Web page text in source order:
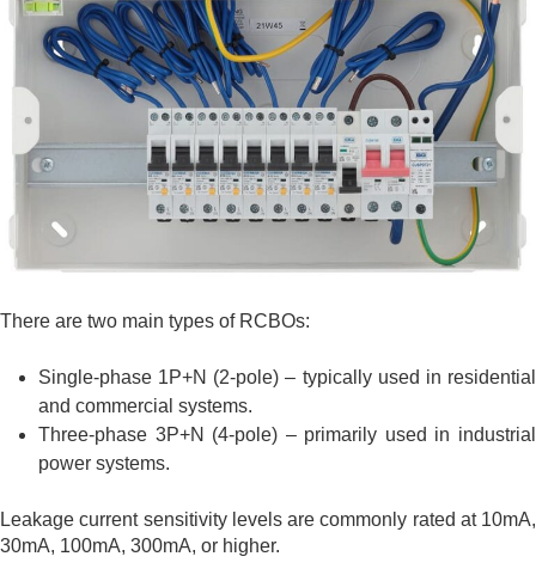
There are two main types of RCBOs:
Single-phase 1P+N (2-pole) – typically used in residential
and commercial systems.
Three-phase 3P+N (4-pole) – primarily used in industrial
power systems.
Leakage current sensitivity levels are commonly rated at 10mA,
30mA, 100mA, 300mA, or higher.